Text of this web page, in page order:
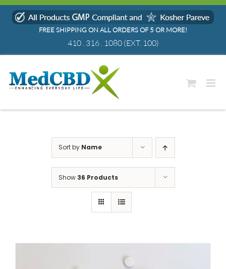
Skip
FREE SHIPPING ON ALL ORDERS OF 5 OR MORE!
410 . 316 . 1080(EXT. 100)
Sort by Name
Show 36 Products